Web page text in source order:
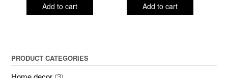
Add to cart Add to cart
PRODUCT CATEGORIES